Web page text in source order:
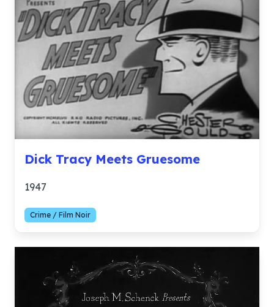
Dick Tracy Meets Gruesome
1947
Crime / Film Noir